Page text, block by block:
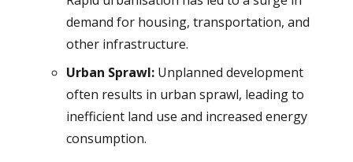
demand for housing, transportation, and
other infrastructure.
Urban Sprawl:Unplanned development
often results in urban sprawl, leading to
inefficient land use and increased energy
consumption.